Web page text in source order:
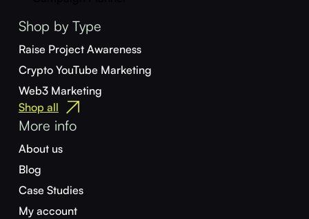
Shop by Type
Raise Project Awareness
Crypto YouTube Marketing
Web3 Marketing
Shop all
More info
About us
Blog
Case Studies
My account